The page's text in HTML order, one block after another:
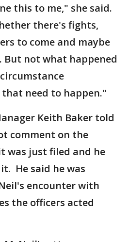
this to me," she said.
there's fights,
to come and maybe
But not what happened
need to happen."
Keith Baker told
comment on the
was just filed and he
He said he was
encounter with
the officers acted